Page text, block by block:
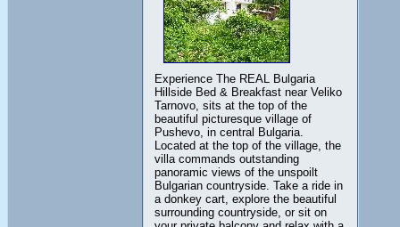
Experience The REAL Bulgaria
Hillside Bed & Breakfast near Veliko
Tarnovo, sits at the top of the
beautiful picturesque village of
Pushevo, in central Bulgaria.
Located at the top of the village, the
villa commands outstanding
panoramic views of the unspoilt
Bulgarian countryside. Take a ride in
a donkey cart, explore the beautiful
surrounding countryside, or sit on